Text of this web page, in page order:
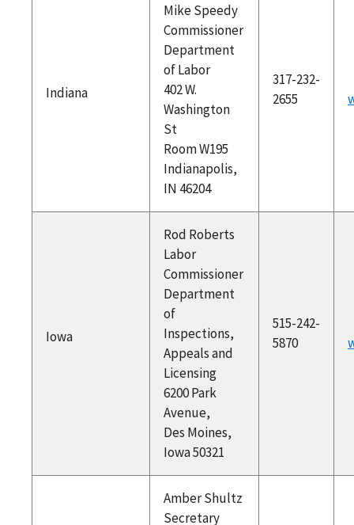
Indiana
Mike Speedy
Commissioner
Department
of Labor
402 W.
Washington
St
Room W195
Indianapolis,
IN 46204
317-232-
2655
Iowa
Rod Roberts
Labor
Commissioner
Department
of
Inspections,
Appeals and
Licensing
6200 Park
Avenue,
Des Moines,
Iowa 50321
515-242-
5870
Amber Shultz
Secretary